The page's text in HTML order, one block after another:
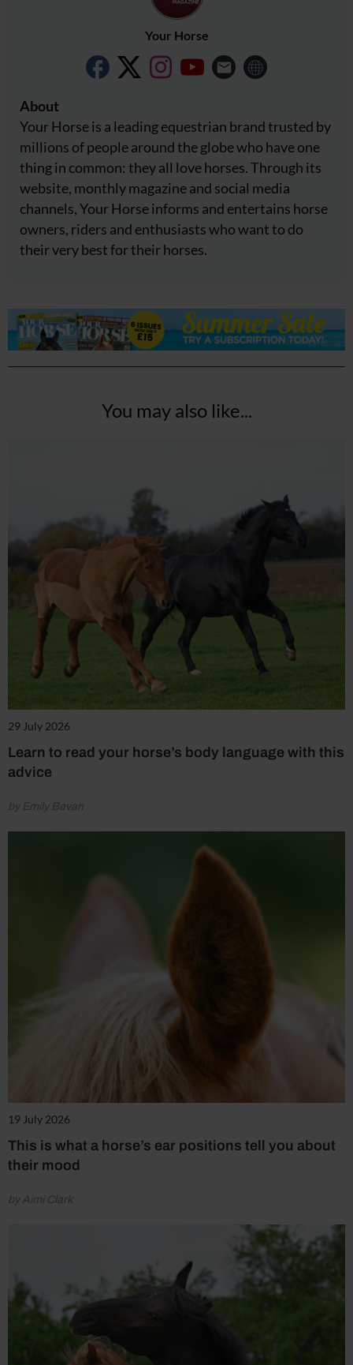
Your Horse
About
Your Horse is a leading equestrian brand trusted by
millions of people around the globe who have one
thing in common: they all love horses. Through its
website, monthly magazine and social media
channels, Your Horse informs and entertains horse
owners, riders and enthusiasts who want to do
their very best for their horses.
You may also like...
29 July 2026
Learn to read your horse’s body language with this
advice
by Emily Bevan
19 July 2026
This is what a horse’s ear positions tell you about
their mood
by Aimi Clark